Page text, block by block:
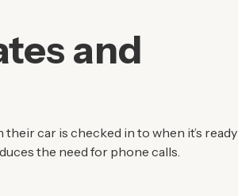
and
car is checked in to when it’s ready
the need for phone calls.